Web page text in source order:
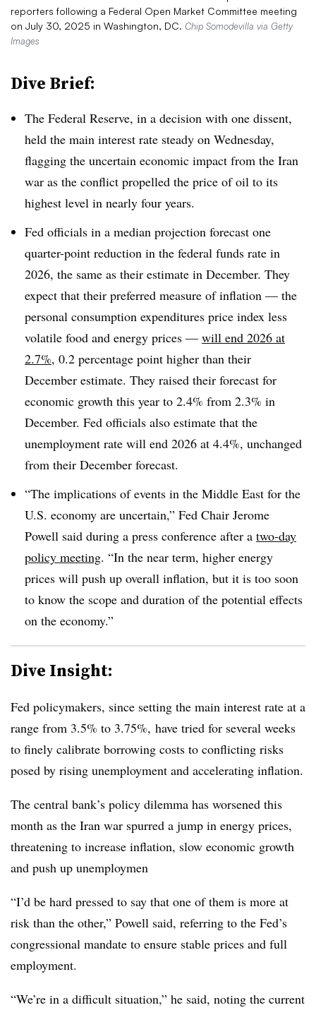
reporters following a Federal Open Market Committee meeting
on July 30, 2025 in Washington, DC. Chip Somodevilla via Getty
Images
Dive Brief:
The Federal Reserve, in a decision with one dissent,
held the main interest rate steady on Wednesday,
flagging the uncertain economic impact from the Iran
war as the conflict propelled the price of oil to its
highest level in nearly four years.
Fed officials in a median projection forecast one
quarter-point reduction in the federal funds rate in
2026, the same as their estimate in December. They
expect that their preferred measure of inflation — the
personal consumption expenditures price index less
volatile food and energy prices — will end 2026 at
2.7%, 0.2 percentage point higher than their
December estimate. They raised their forecast for
economic growth this year to 2.4% from 2.3% in
December. Fed officials also estimate that the
unemployment rate will end 2026 at 4.4%, unchanged
from their December forecast.
“The implications of events in the Middle East for the
U.S. economy are uncertain,” Fed Chair Jerome
Powell said during a press conference after a two-day
policy meeting. “In the near term, higher energy
prices will push up overall inflation, but it is too soon
to know the scope and duration of the potential effects
on the economy.”
Dive Insight:
Fed policymakers, since setting the main interest rate at a
range from 3.5% to 3.75%, have tried for several weeks
to finely calibrate borrowing costs to conflicting risks
posed by rising unemployment and accelerating inflation.
The central bank’s policy dilemma has worsened this
month as the Iran war spurred a jump in energy prices,
threatening to increase inflation, slow economic growth
and push up unemploymen
“I’d be hard pressed to say that one of them is more at
risk than the other,” Powell said, referring to the Fed’s
congressional mandate to ensure stable prices and full
employment.
“We’re in a difficult situation,” he said, noting the current